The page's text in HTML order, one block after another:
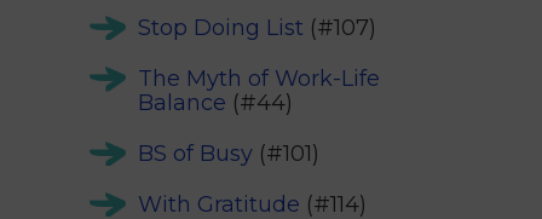
Stop Doing List (#107)
The Myth of Work-Life
Balance (#44)
BS of Busy (#101)
With Gratitude (#114)